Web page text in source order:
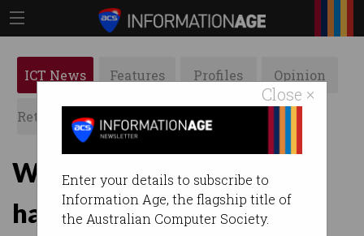
Close ×
Enter your details to subscribe to
Information Age, the flagship title of
the Australian Computer Society.
ICT News Features Profiles Opinion
Retrospects ACS News Galleries
Workplace surveillance
harming employees